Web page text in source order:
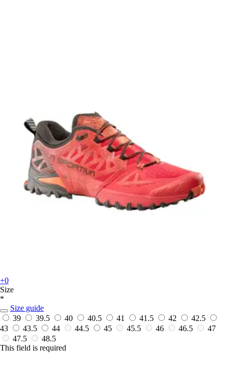
+0
Size
*
Size guide
39
39.5 40 40.5 41 41.5 42
42.5
43
43.5 44 44.5 45 45.5 46 46.5
47
47.5
48.5
This field is required